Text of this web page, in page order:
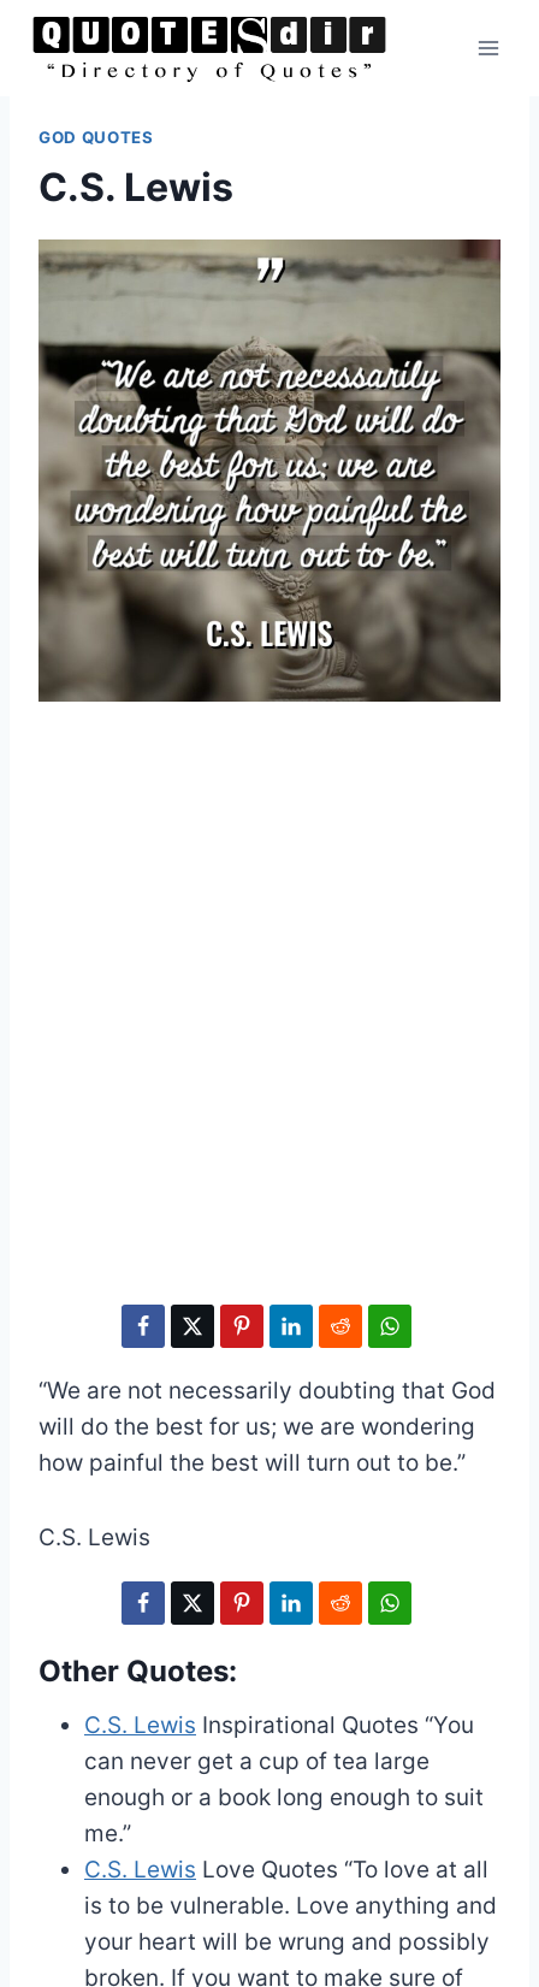
Skip
GOD QUOTES
C.S. Lewis
“We are not necessarily doubting that God
will do the best for us; we are wondering
how painful the best will turn out to be.”
C.S. Lewis
Other Quotes:
C.S. Lewis Inspirational Quotes “You
can never get a cup of tea large
enough or a book long enough to suit
me.”
C.S. Lewis Love Quotes “To love at all
is to be vulnerable. Love anything and
your heart will be wrung and possibly
broken. If you want to make sure of